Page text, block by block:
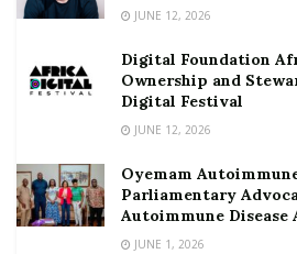
JUNE 12, 2026
Digital Foundation
Ownership and
Digital Festival
JUNE 12, 2026
Oyemam
Parliamentary
Autoimmune Disease
JUNE 1, 2026